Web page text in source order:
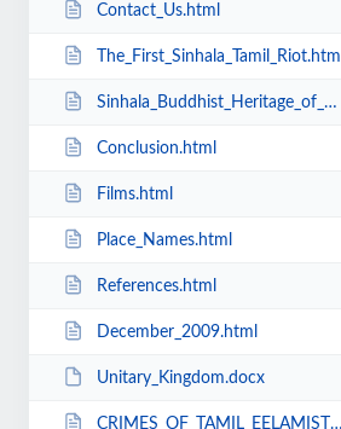
Contact_Us.html
The_First_Sinhala_Tamil_Riot.html
Sinhala_Buddhist_Heritage_of_Northern_Lanka.html
Conclusion.html
Films.html
Place_Names.html
References.html
December_2009.html
Unitary_Kingdom.docx
CRIMES_OF_TAMIL_EELAMISTS_SINCE_1940s.html